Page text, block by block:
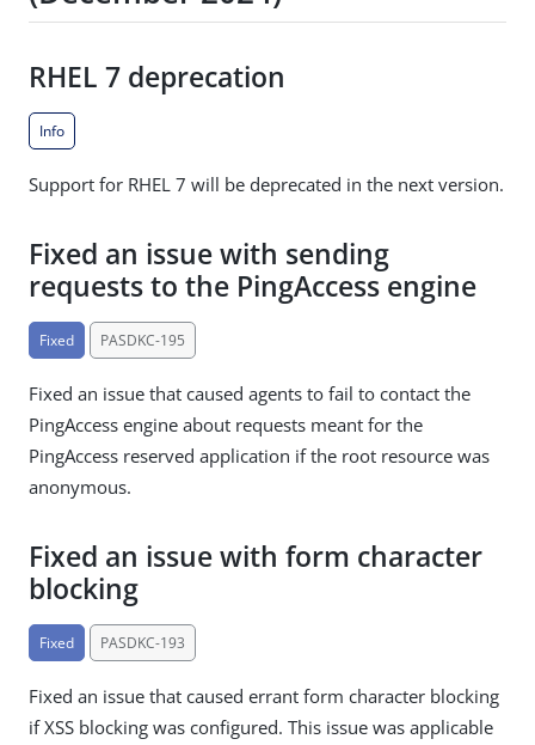
RHEL 7 deprecation
Info
Support for RHEL 7 will be deprecated in the next version.
Fixed an issue with sending
requests to the PingAccess engine
Fixed PASDKC-195
Fixed an issue that caused agents to fail to contact the
PingAccess engine about requests meant for the
PingAccess reserved application if the root resource was
anonymous.
Fixed an issue with form character
blocking
Fixed PASDKC-193
Fixed an issue that caused errant form character blocking
if XSS blocking was configured. This issue was applicable